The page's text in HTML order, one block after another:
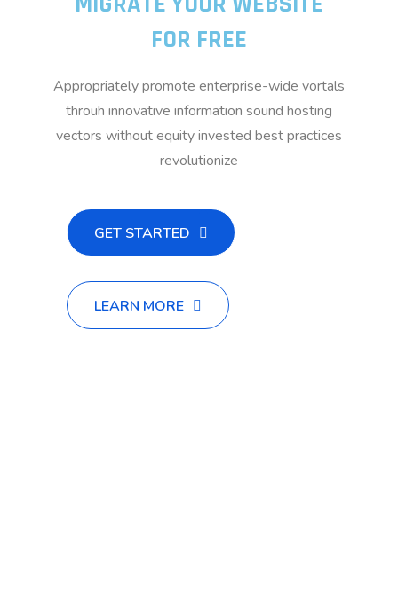
FOR FREE
Appropriately promote enterprise-wide vortals
throuh innovative information sound hosting
vectors without equity invested best practices
revolutionize
GET STARTED
LEARN MORE